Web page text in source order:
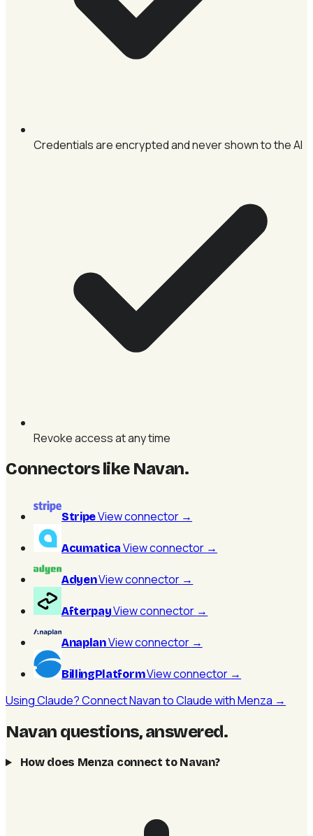
Credentials are encrypted and never shown to the AI
Revoke access at any time
Connectors like Navan.
StripeView connector →
Acumatica View connector →
AdyenView connector →
AfterpayView connector →
AnaplanView connector →
BillingPlatformView connector →
Using Claude? Connect Navan to Claude with Menza →
Navan questions, answered.
How does Menza connect to Navan?